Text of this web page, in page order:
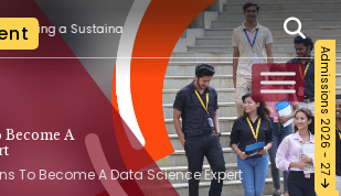
Food Ecosystem and Food Safety | The
Admissions 2026 - 27
Become A
To Become A Data Science Expert